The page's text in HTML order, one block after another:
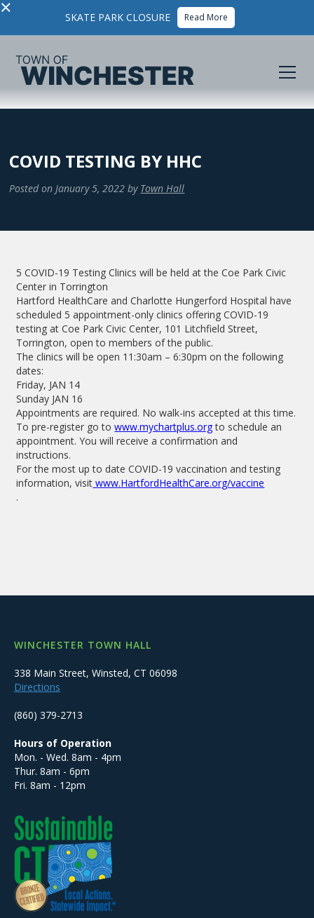
× SKATE PARK CLOSURE Read More
COVID TESTING BY HHC
Posted on January 5, 2022 by Town Hall
5 COVID-19 Testing Clinics will be held at the Coe Park Civic
Center in Torrington
Hartford HealthCare and Charlotte Hungerford Hospital have
scheduled 5 appointment-only clinics offering COVID-19
testing at Coe Park Civic Center, 101 Litchfield Street,
Torrington, open to members of the public.
The clinics will be open 11:30am – 6:30pm on the following
dates:
Friday, JAN 14
Sunday JAN 16
Appointments are required. No walk-ins accepted at this time.
To pre-register go towww.mychartplus.orgto schedule an
appointment. You will receive a confirmation and
instructions.
For the most up to date COVID-19 vaccination and testing
information, visit www.HartfordHealthCare.org/vaccine
.
WINCHESTER TOWN HALL
338 Main Street, Winsted, CT 06098
Directions
(860) 379-2713
Hours of Operation
Mon. - Wed. 8am - 4pm
Thur. 8am - 6pm
Fri. 8am - 12pm